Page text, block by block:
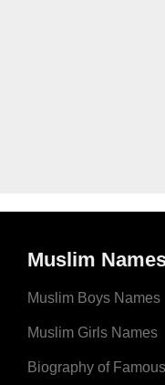
Muslim
Muslim Boys Names
Muslim Girls Names
Biography of